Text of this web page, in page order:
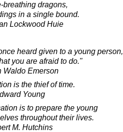
breathing dragons,
in a single bound.
Lockwood Huie
heard given to a young person,
you are afraid to do."
Waldo Emerson
is the thief of time.
Young
is to prepare the young
throughout their lives.
M. Hutchins